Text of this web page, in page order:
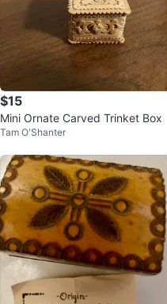
$15
Mini Ornate Carved Trinket Box
Tam O'Shanter